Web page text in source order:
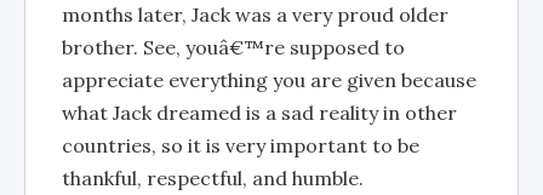
months later, Jack was a very proud older
brother. See, youâ€™re supposed to
appreciate everything you are given because
what Jack dreamed is a sad reality in other
countries, so it is very important to be
thankful, respectful, and humble.